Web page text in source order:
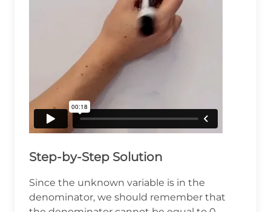
Step-by-Step Solution
Since the unknown variable is in the
denominator, we should remember that